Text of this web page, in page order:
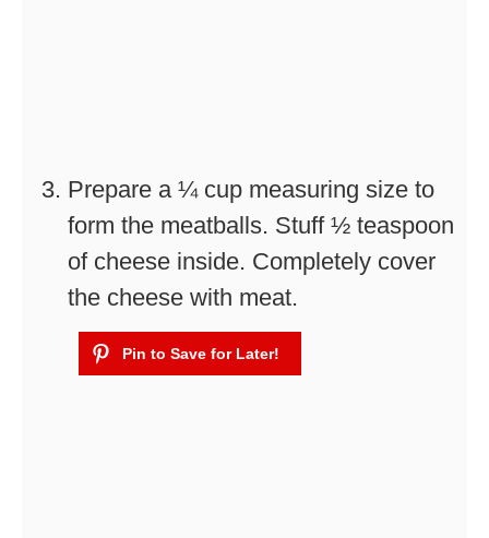
Prepare a ¼ cup measuring size to
form the meatballs. Stuff ½ teaspoon
of cheese inside. Completely cover
the cheese with meat.